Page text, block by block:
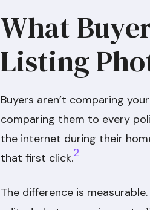
What
Listing
Buyers aren’t comparing
comparing them to every
the internet during their
that first click.2
The difference is